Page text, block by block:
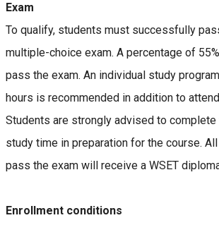
Exam
To qualify, students must successfully
multiple-choice exam. A percentage of
pass the exam. An individual study
hours is recommended in addition to
Students are strongly advised to complete
study time in preparation for the course.
pass the exam will receive a WSET
Enrollment conditions